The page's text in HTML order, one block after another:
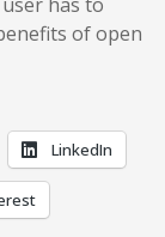
of open
LinkedIn